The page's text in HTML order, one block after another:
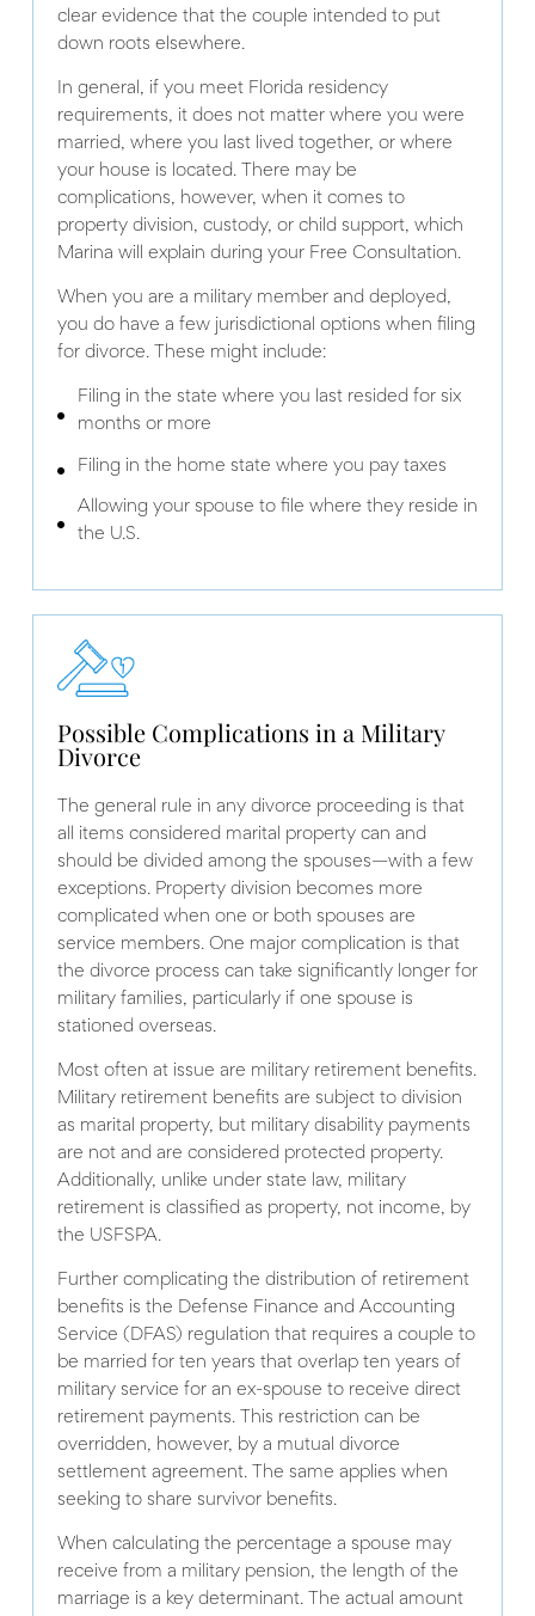
clear evidence that the couple intended to put
down roots elsewhere.
In general, if you meet Florida residency
requirements, it does not matter where you were
married, where you last lived together, or where
your house is located. There may be
complications, however, when it comes to
property division, custody, or child support, which
Marina will explain during your Free Consultation.
When you are a military member and deployed,
you do have a few jurisdictional options when filing
for divorce. These might include:
Filing in the state where you last resided for six
months or more
Filing in the home state where you pay taxes
Allowing your spouse to file where they reside in
the U.S.
Possible Complications in a Military
Divorce
The general rule in any divorce proceeding is that
all items considered marital property can and
should be divided among the spouses—with a few
exceptions. Property division becomes more
complicated when one or both spouses are
service members. One major complication is that
the divorce process can take significantly longer for
military families, particularly if one spouse is
stationed overseas.
Most often at issue are military retirement benefits.
Military retirement benefits are subject to division
as marital property, but military disability payments
are not and are considered protected property.
Additionally, unlike under state law, military
retirement is classified as property, not income, by
the USFSPA.
Further complicating the distribution of retirement
benefits is the Defense Finance and Accounting
Service (DFAS) regulation that requires a couple to
be married for ten years that overlap ten years of
military service for an ex-spouse to receive direct
retirement payments. This restriction can be
overridden, however, by a mutual divorce
settlement agreement. The same applies when
seeking to share survivor benefits.
When calculating the percentage a spouse may
receive from a military pension, the length of the
marriage is a key determinant. The actual amount